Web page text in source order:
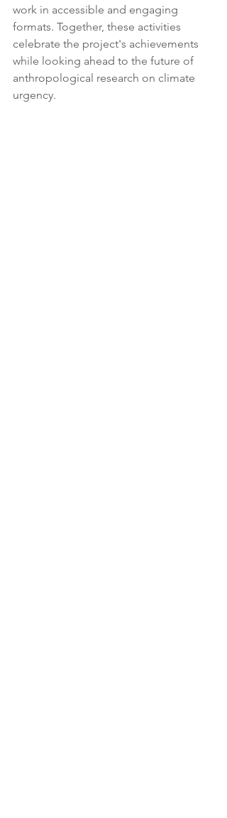
work in accessible and engaging
formats. Together, these activities
celebrate the project's achievements
while looking ahead to the future of
anthropological research on climate
urgency.